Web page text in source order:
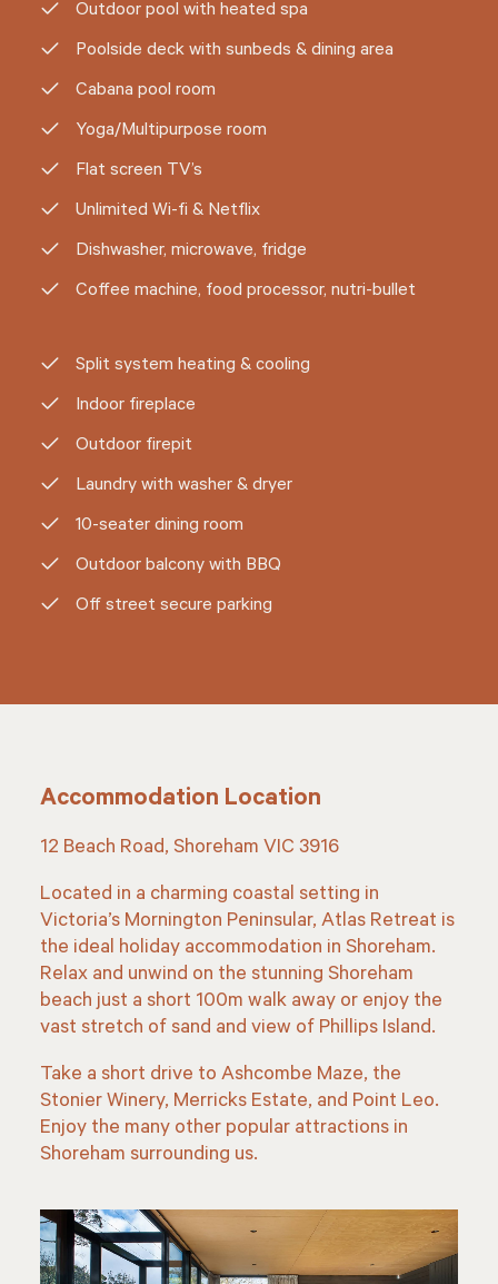
Outdoor pool with heated spa
Poolside deck with sunbeds & dining area
Cabana pool room
Yoga/Multipurpose room
Flat screen TV’s
Unlimited Wi-fi & Netflix
Dishwasher, microwave, fridge
Coffee machine, food processor, nutri-bullet
Split system heating & cooling
Indoor fireplace
Outdoor firepit
Laundry with washer & dryer
10-seater dining room
Outdoor balcony with BBQ
Off street secure parking
Accommodation Location
12 Beach Road, Shoreham VIC 3916
Located in a charming coastal setting in
Victoria’s Mornington Peninsular, Atlas Retreat is
the ideal holiday accommodation in Shoreham.
Relax and unwind on the stunning Shoreham
beach just a short 100m walk away or enjoy the
vast stretch of sand and view of Phillips Island.
Take a short drive to Ashcombe Maze, the
Stonier Winery, Merricks Estate, and Point Leo.
Enjoy the many other popular attractions in
Shoreham surrounding us.